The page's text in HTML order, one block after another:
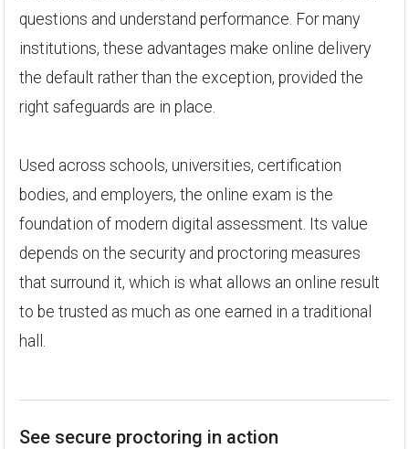
questions and understand performance. For many
institutions, these advantages make online delivery
the default rather than the exception, provided the
right safeguards are in place.
Used across schools, universities, certification
bodies, and employers, the online exam is the
foundation of modern digital assessment. Its value
depends on the security and proctoring measures
that surround it, which is what allows an online result
to be trusted as much as one earned in a traditional
hall.
See secure proctoring in action